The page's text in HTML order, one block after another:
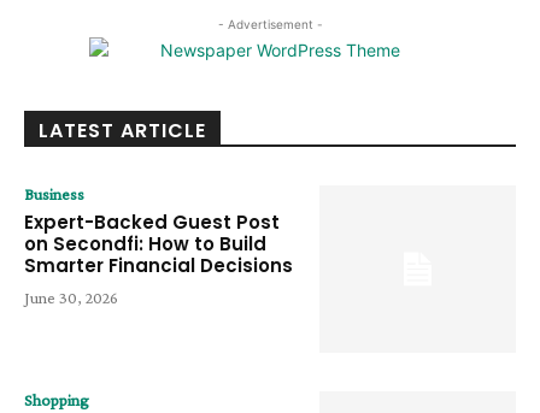
- Advertisement -
LATEST ARTICLE
Business
Expert-Backed Guest Post
on Secondfi: How to Build
Smarter Financial Decisions
June 30, 2026
Shopping